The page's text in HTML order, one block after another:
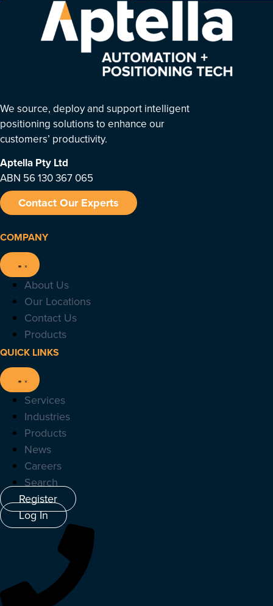
We source, deploy and support intelligent
positioning solutions to enhance our
customers’ productivity.
Aptella Pty Ltd
ABN 56 130 367 065
Contact Our Experts
COMPANY
About Us
Our Locations
Contact Us
Products
QUICK LINKS
Services
Industries
Products
News
Careers
Search
Register
Log In